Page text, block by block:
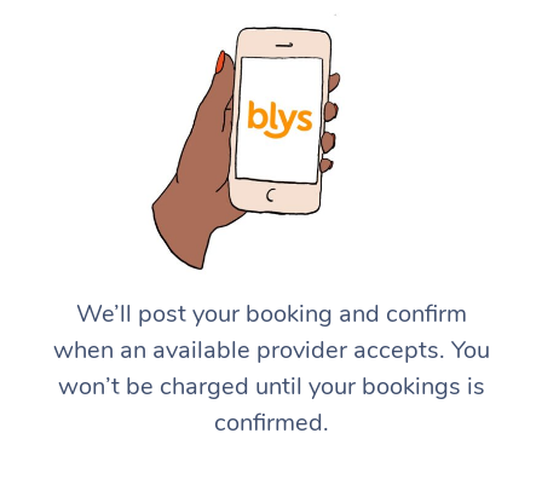
We’ll post your booking and confirm
when an available provider accepts. You
won’t be charged until your bookings is
confirmed.